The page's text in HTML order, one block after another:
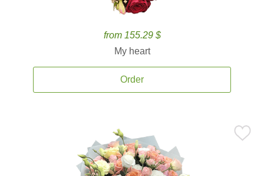
from 155.29 $
My heart
Order